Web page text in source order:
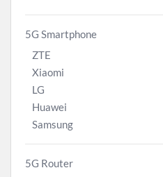
5G Smartphone
ZTE
Xiaomi
LG
Huawei
Samsung
5G Router